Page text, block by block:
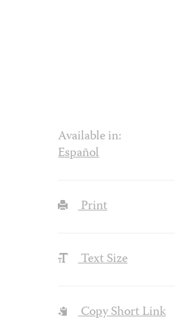
Available in:
Español
Print
Text Size
Copy Short Link